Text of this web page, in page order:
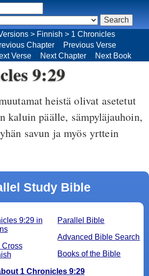
9:29
heistä olivat asetetut
kaluin päälle, sämpyläjauhoin,
savun ja myös yrttein
Study Bible
Parallel Bible
Advanced Bible Search
Books of the Bible
9:29 in
Cross
1 Chronicles 9:29
> Finnish > 1 Chronicles
Chapter
Previous Verse
Verse Next Chapter Next Book